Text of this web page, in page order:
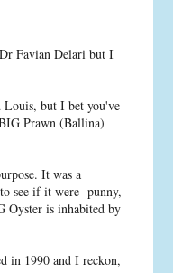
Favian Delari but I
Louis, but I bet you've
Prawn (Ballina)
It was a
see if it were punny,
Oyster is inhabited by
in 1990 and I reckon,